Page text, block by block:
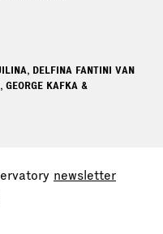
DELFINA FANTINI VAN
KAFKA &
newsletter